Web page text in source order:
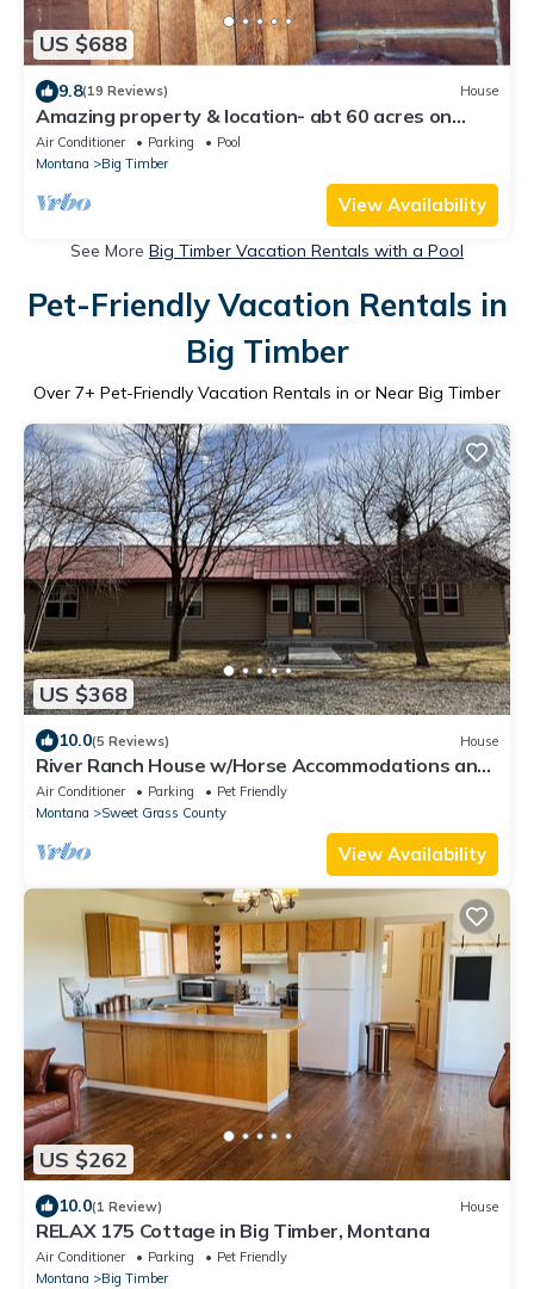
US $688
9.8(19 Reviews) House
Amazing property & location- abt 60 acres on
Yellowstone River! 4 bedroom,2 bath
Air Conditioner Parking
Pool
Montana
Big Timber
View Availability
See More Big Timber Vacation Rentals with a Pool
Pet-Friendly Vacation Rentals in
Big Timber
Over 7+ Pet-Friendly Vacation Rentals in or Near Big Timber
US $368
10.0(5 Reviews) House
River Ranch House w/Horse Accommodations and
access to The Yellowstone River
Air Conditioner Parking
Pet Friendly
Montana
Sweet Grass County
View Availability
US $262
10.0(1 Review) House
RELAX 175 Cottage in Big Timber, Montana
Air Conditioner Parking
Pet Friendly
Montana
Big Timber